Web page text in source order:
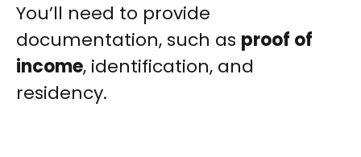
You’ll need to provide
documentation, such as proof of
income, identification, and
residency.